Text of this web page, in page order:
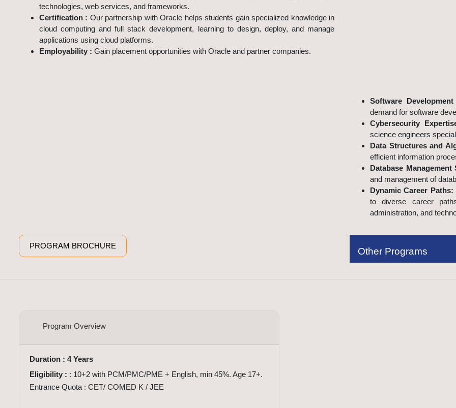
technologies, web services, and frameworks.
Certification : Our partnership with Oracle helps students gain specialized knowledge in
cloud computing and full stack development, learning to design, deploy, and manage
applications using cloud platforms.
Employability : Gain placement opportunities with Oracle and partner companies.
Software
demand for software
Cybersecurity
science engineers
Data Structures and
efficient information
Database Management
and management of
Dynamic Career Paths:
to diverse career
administration, and
PROGRAM BROCHURE
Other Programs
Program Overview
Duration : 4 Years
Eligibility : : 10+2 with PCM/PMC/PME + English, min 45%. Age 17+.
Entrance Quota : CET/ COMED K / JEE